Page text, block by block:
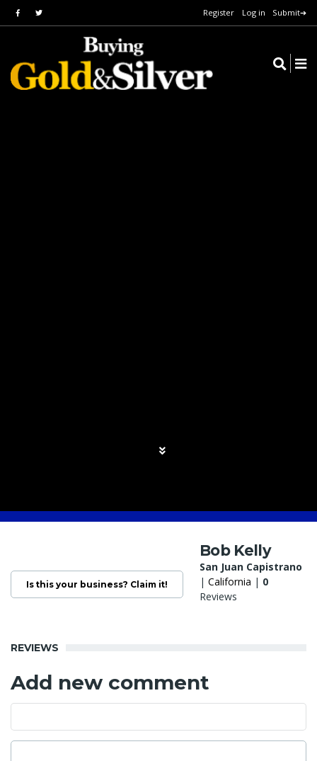
Register Log in Submit➔
Is this your business? Claim it!
Bob Kelly
San Juan Capistrano
|California | 0
Reviews
REVIEWS
Add new comment